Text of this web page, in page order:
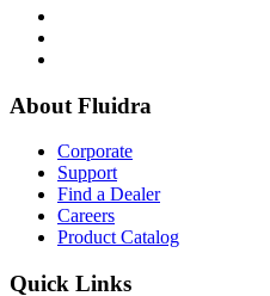
About Fluidra
Corporate
Support
Find a Dealer
Careers
Product Catalog
Quick Links